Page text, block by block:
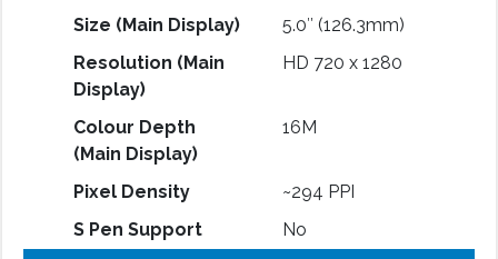
Size (Main Display)
5.0″ (126.3mm)
Resolution (Main
Display)
HD 720 x 1280
Colour Depth
(Main Display)
16M
Pixel Density
~294 PPI
S Pen Support
No